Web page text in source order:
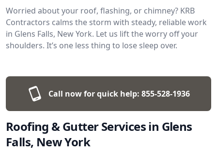
Worried about your roof, flashing, or chimney? KRB
Contractors calms the storm with steady, reliable work
in Glens Falls, New York. Let us lift the worry off your
shoulders. It’s one less thing to lose sleep over.
Call now for quick help: 855-528-1936
Roofing & Gutter Services in Glens
Falls, New York